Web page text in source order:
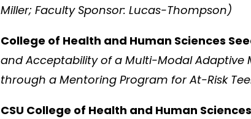
Miller; Faculty Sponsor: Lucas-Thompson)
College of Health and Human Sciences
and Acceptability of a Multi-Modal Adaptive
through a Mentoring Program for At-Risk
CSU College of Health and Human